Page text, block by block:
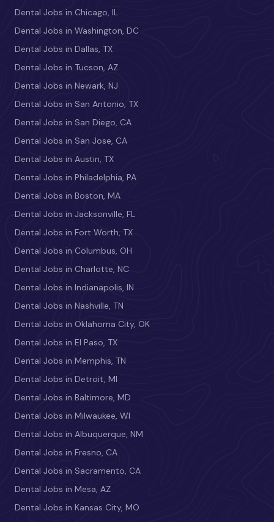
Dental Jobs in Chicago, IL
Dental Jobs in Washington, DC
Dental Jobs in Dallas, TX
Dental Jobs in Tucson, AZ
Dental Jobs in Newark, NJ
Dental Jobs in San Antonio, TX
Dental Jobs in San Diego, CA
Dental Jobs in San Jose, CA
Dental Jobs in Austin, TX
Dental Jobs in Philadelphia, PA
Dental Jobs in Boston, MA
Dental Jobs in Jacksonville, FL
Dental Jobs in Fort Worth, TX
Dental Jobs in Columbus, OH
Dental Jobs in Charlotte, NC
Dental Jobs in Indianapolis, IN
Dental Jobs in Nashville, TN
Dental Jobs in Oklahoma City, OK
Dental Jobs in El Paso, TX
Dental Jobs in Memphis, TN
Dental Jobs in Detroit, MI
Dental Jobs in Baltimore, MD
Dental Jobs in Milwaukee, WI
Dental Jobs in Albuquerque, NM
Dental Jobs in Fresno, CA
Dental Jobs in Sacramento, CA
Dental Jobs in Mesa, AZ
Dental Jobs in Kansas City, MO